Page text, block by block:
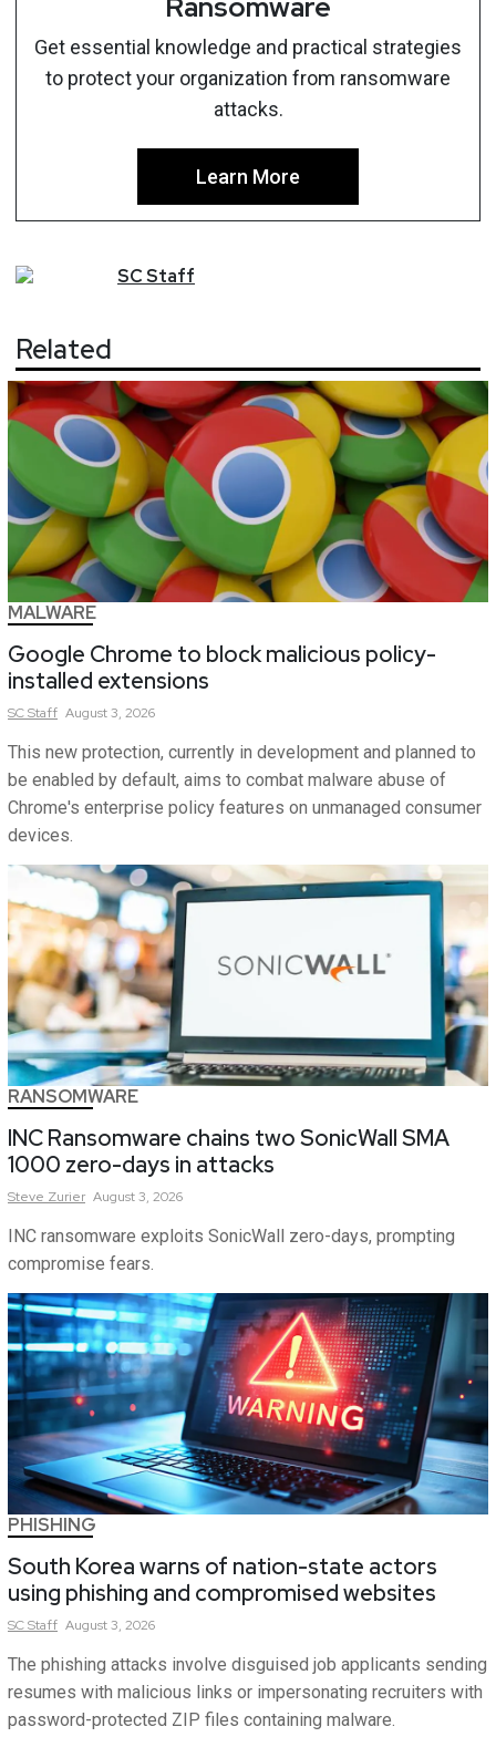
Get essential knowledge and practical strategies
to protect your organization from ransomware
attacks.
Learn More
SCStaff
Related
MALWARE
Google Chrome to block malicious policy-
installed extensions
SCStaff August 3, 2026
This new protection, currently in development and planned to
be enabled by default, aims to combat malware abuse of
Chrome's enterprise policy features on unmanaged consumer
devices.
RANSOMWARE
INC Ransomware chains two SonicWall SMA
1000 zero-days in attacks
Steve Zurier August 3, 2026
INC ransomware exploits SonicWall zero-days, prompting
compromise fears.
PHISHING
South Korea warns of nation-state actors
using phishing and compromised websites
SCStaff August 3, 2026
The phishing attacks involve disguised job applicants sending
resumes with malicious links or impersonating recruiters with
password-protected ZIP files containing malware.